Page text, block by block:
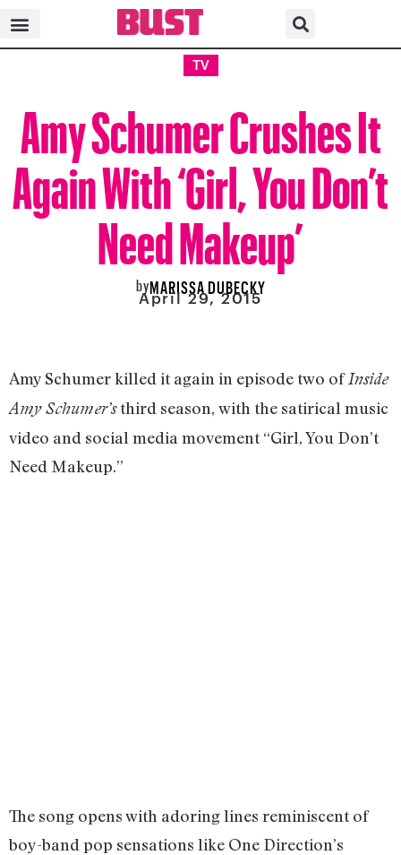
TV
Amy Schumer Crushes It
Again With ‘Girl, You Don’t
Need Makeup’
byMARISSA DUBECKY
April 29, 2015
Amy Schumer killed it again in episode two ofInside
Amy Schumer’sthird season, with the satirical music
video and social media movement “Girl, You Don’t
Need Makeup.”
The song opens with adoring lines reminiscent of
boy-band pop sensations like One Direction’s